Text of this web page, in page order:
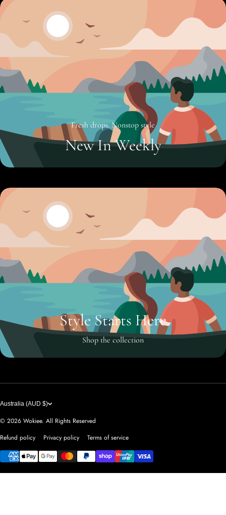
Fresh drops. Nonstop style
New In Weekly
Style Starts Here
Shop the collection
Australia (AUD $)
© 2026 Wokiee. All Rights Reserved
Refund policy
Privacy policy Terms of service
Payment methods